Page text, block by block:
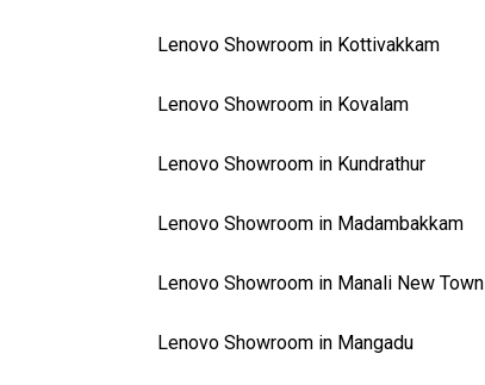
Lenovo Showroom in Kottivakkam
Lenovo Showroom in Kovalam
Lenovo Showroom in Kundrathur
Lenovo Showroom in Madambakkam
Lenovo Showroom in Manali New Town
Lenovo Showroom in Mangadu